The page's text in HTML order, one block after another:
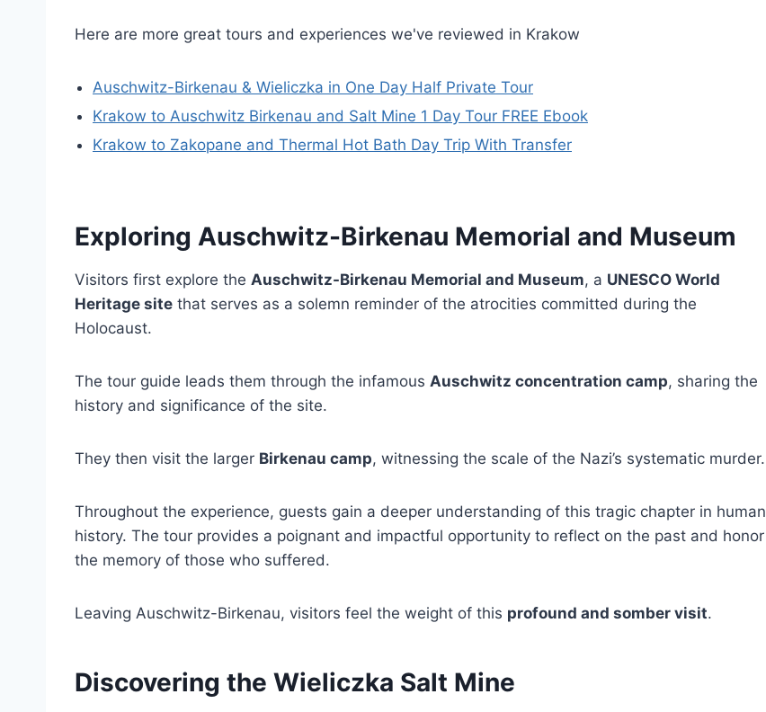
Here are more great tours and experiences we've reviewed in Krakow
Auschwitz-Birkenau & Wieliczka in One Day Half Private Tour
Krakow to Auschwitz Birkenau and Salt Mine 1 Day Tour FREE Ebook
Krakow to Zakopane and Thermal Hot Bath Day Trip With Transfer
Exploring Auschwitz-Birkenau Memorial and Museum
Visitors first explore the Auschwitz-Birkenau Memorial and Museum, a UNESCO World
Heritage site that serves as a solemn reminder of the atrocities committed during the
Holocaust.
The tour guide leads them through the infamous Auschwitz concentration camp, sharing the
history and significance of the site.
They then visit the larger Birkenau camp, witnessing the scale of the Nazi’s systematic murder.
Throughout the experience, guests gain a deeper understanding of this tragic chapter in human
history. The tour provides a poignant and impactful opportunity to reflect on the past and honor
the memory of those who suffered.
Leaving Auschwitz-Birkenau, visitors feel the weight of this profound and somber visit.
Discovering the Wieliczka Salt Mine